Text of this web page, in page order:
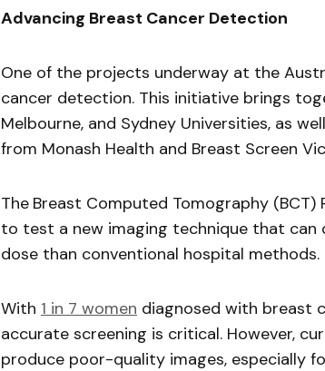
Advancing Breast Cancer Detection
One of the projects underway at the
cancer detection. This initiative brings
Melbourne, and Sydney Universities, as
from Monash Health and Breast Screen
The Breast Computed Tomography
to test a new imaging technique that
dose than conventional hospital methods.
With 1 in 7 women diagnosed with breast
accurate screening is critical. However,
produce poor-quality images, especially